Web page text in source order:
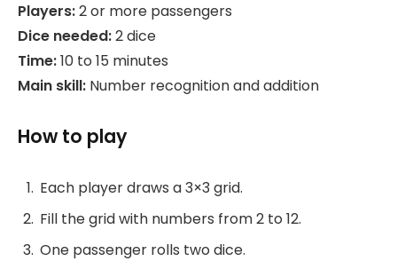
Players:2 or more passengers
Dice needed:2 dice
Time:10 to 15 minutes
Main skill: Number recognition and addition
How to play
Each player draws a 3×3 grid.
Fill the grid with numbers from 2 to 12.
One passenger rolls two dice.